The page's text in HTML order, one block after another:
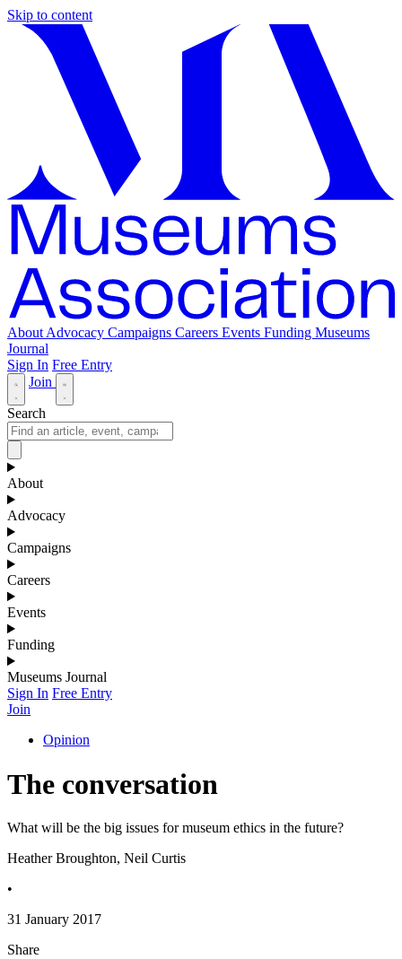
Skip to content
About Advocacy Campaigns Careers Events Funding Museums
Journal
Sign In Free Entry
Join
Search
About
Advocacy
Campaigns
Careers
Events
Funding
Museums Journal
Sign In Free Entry
Join
Opinion
The conversation
What will be the big issues for museum ethics in the future?
Heather Broughton, Neil Curtis
•
31 January 2017
Share